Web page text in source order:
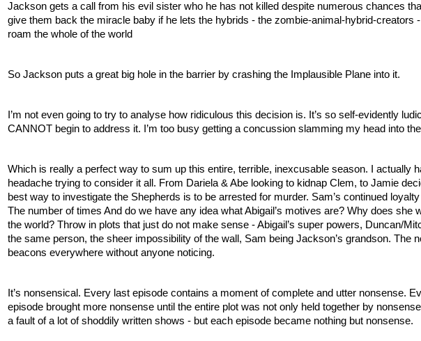
Jackson gets a call from his evil sister who he has not killed despite numerous chances
give them back the miracle baby if he lets the hybrids - the zombie-animal-hybrid-creators
roam the whole of the world
So Jackson puts a great big hole in the barrier by crashing the Implausible Plane into it.
I’m not even going to try to analyse how ridiculous this decision is. It’s so self-evidently
CANNOT begin to address it. I’m too busy getting a concussion slamming my head into
Which is really a perfect way to sum up this entire, terrible, inexcusable season. I actually
headache trying to consider it all. From Dariela & Abe looking to kidnap Clem, to Jamie
best way to investigate the Shepherds is to be arrested for murder. Sam’s continued loyalty
The number of times And do we have any idea what Abigail’s motives are? Why does she
the world? Throw in plots that just do not make sense - Abigail’s super powers, Duncan/
the same person, the sheer impossibility of the wall, Sam being Jackson’s grandson. The
beacons everywhere without anyone noticing.
It’s nonsensical. Every last episode contains a moment of complete and utter nonsense.
episode brought more nonsense until the entire plot was not only held together by
a fault of a lot of shoddily written shows - but each episode became nothing but nonsense.